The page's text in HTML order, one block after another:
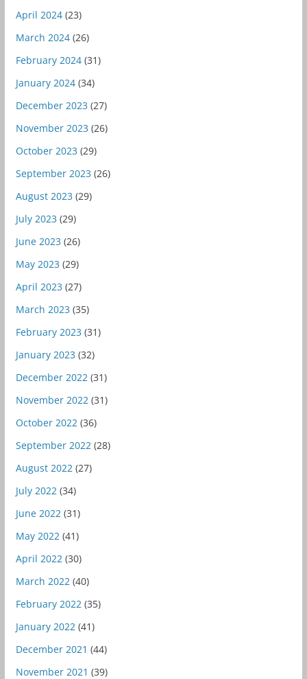
April 2024(23)
March 2024(26)
February 2024(31)
January 2024(34)
December 2023 (27)
November 2023 (26)
October 2023 (29)
September 2023 (26)
August 2023 (29)
July 2023 (29)
June 2023 (26)
May 2023 (29)
April 2023 (27)
March 2023 (35)
February 2023 (31)
January 2023 (32)
December 2022 (31)
November 2022 (31)
October 2022 (36)
September 2022 (28)
August 2022 (27)
July 2022 (34)
June 2022 (31)
May 2022 (41)
April 2022 (30)
March 2022 (40)
February 2022 (35)
January 2022 (41)
December 2021 (44)
November 2021 (39)